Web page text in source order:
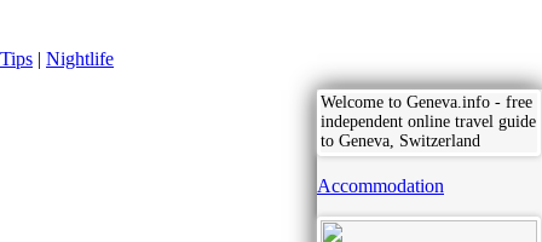
Tips | Nightlife
Welcome to Geneva.info - free
independent online travel guide
to Geneva, Switzerland
Accommodation